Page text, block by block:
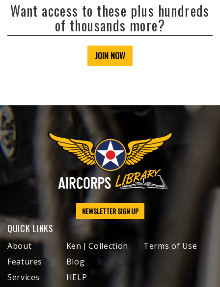
Want access to these plus hundreds
of thousands more?
JOIN NOW
NEWSLETTER SIGN UP
QUICK LINKS
About
Features
Services
Ken J Collection
Blog
HELP
Terms of Use